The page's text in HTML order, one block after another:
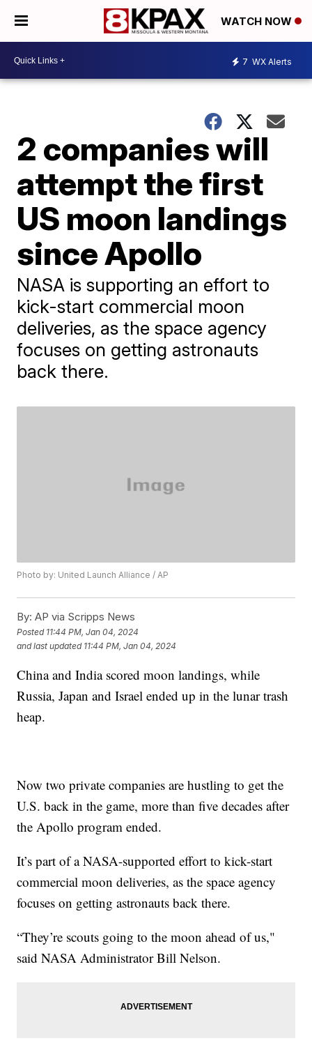
WATCH NOW
7 WX Alerts
2 companies will
attempt the first
US moon landings
since Apollo
NASA is supporting an effort to
kick-start commercial moon
deliveries, as the space agency
focuses on getting astronauts
back there.
Photo by: United Launch Alliance / AP
By: AP via Scripps News
Posted 11:44 PM, Jan 04, 2024
and last updated 11:44 PM, Jan 04, 2024
China and India scored moon landings, while
Russia, Japan and Israel ended up in the lunar trash
heap.
Now two private companies are hustling to get the
U.S. back in the game, more than five decades after
the Apollo program ended.
It’s part of a NASA-supported effort to kick-start
commercial moon deliveries, as the space agency
focuses on getting astronauts back there.
“They’re scouts going to the moon ahead of us,"
said NASA Administrator Bill Nelson.